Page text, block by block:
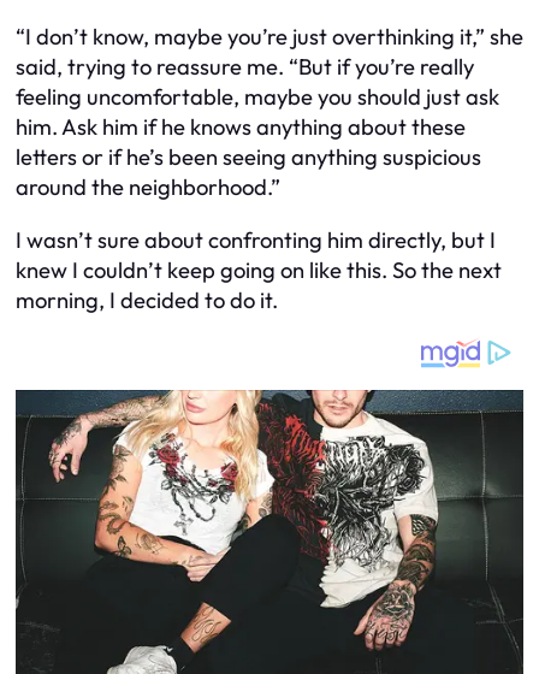
“I don’t know, maybe you’re just overthinking it,” she
said, trying to reassure me. “But if you’re really
feeling uncomfortable, maybe you should just ask
him. Ask him if he knows anything about these
letters or if he’s been seeing anything suspicious
around the neighborhood.”
I wasn’t sure about confronting him directly, but I
knew I couldn’t keep going on like this. So the next
morning, I decided to do it.